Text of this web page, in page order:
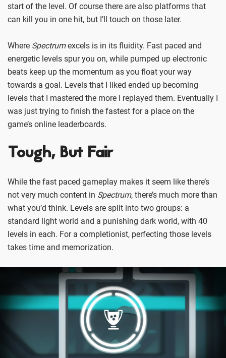
start of the level. Of course there are also platforms that
can kill you in one hit, but I’ll touch on those later.
Where Spectrumexcels is in its fluidity. Fast paced and
energetic levels spur you on, while pumped up electronic
beats keep up the momentum as you float your way
towards a goal. Levels that I liked ended up becoming
levels that I mastered the more I replayed them. Eventually I
was just trying to finish the fastest for a place on the
game’s online leaderboards.
Tough, But Fair
While the fast paced gameplay makes it seem like there’s
not very much content in Spectrum, there’s much more than
what you’d think. Levels are split into two groups: a
standard light world and a punishing dark world, with 40
levels in each. For a completionist, perfecting those levels
takes time and memorization.